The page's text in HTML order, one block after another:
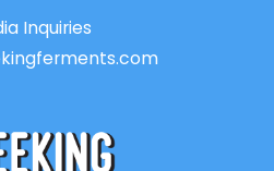
Inquiries